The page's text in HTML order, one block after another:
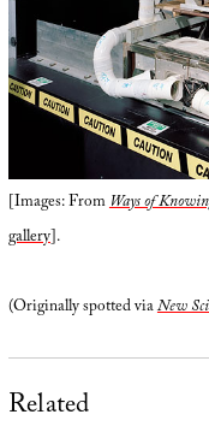
[Images: FromWays of
gallery].
(Originally spotted viaNew
Related